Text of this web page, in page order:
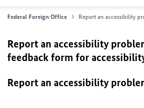
Federal Foreign Office Report an accessibility
Report an accessibility
feedback form for
Report an accessibility